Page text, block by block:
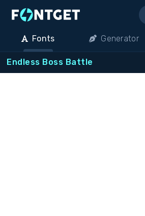
Fonts Generator
Endless Boss Battle